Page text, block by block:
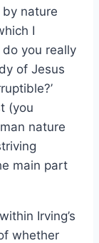
nature
I
do you really
of Jesus
(you
nature
main part
Irving’s
whether